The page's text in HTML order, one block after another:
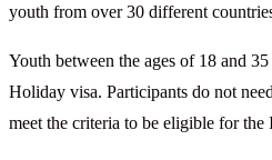
youth from over 30 different
Youth between the ages of 18 and
Holiday visa. Participants do not
meet the criteria to be eligible for the